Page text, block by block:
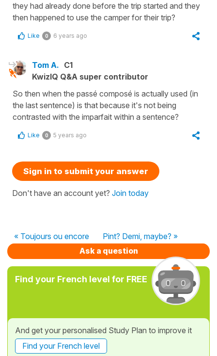
they had already done before the trip started and they
then happened to use the camper for their trip?
Like 0 6 years ago
Tom A. C1
KwizIQ Q&A super contributor
So then when the passé composé is actually used (in
the last sentence) is that because it's not being
contrasted with the imparfait within a sentence?
Like 0 5 years ago
Sign in to submit your answer
Don't have an account yet? Join today
« Toujours ou encore
Pint? Demi, maybe? »
Ask a question
Find your French level for FREE
And get your personalised Study Plan to improve it
Find your French level